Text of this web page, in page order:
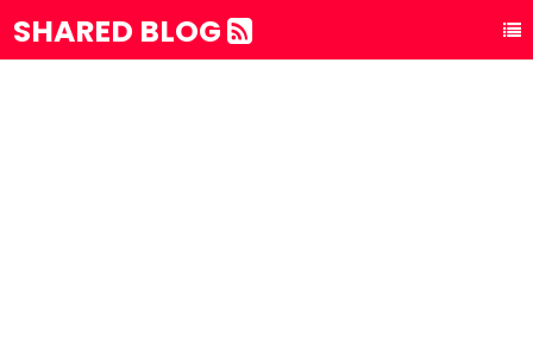
SHARED BLOG